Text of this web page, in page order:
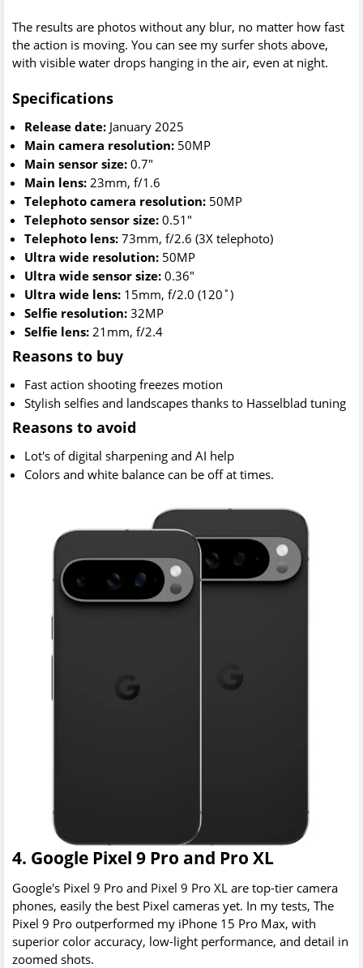
The results are photos without any blur, no matter how fast
the action is moving. You can see my surfer shots above,
with visible water drops hanging in the air, even at night.
Specifications
Release date: January 2025
Main camera resolution: 50MP
Main sensor size: 0.7"
Main lens: 23mm, f/1.6
Telephoto camera resolution: 50MP
Telephoto sensor size: 0.51"
Telephoto lens: 73mm, f/2.6 (3X telephoto)
Ultra wide resolution: 50MP
Ultra wide sensor size: 0.36"
Ultra wide lens: 15mm, f/2.0 (120˚)
Selfie resolution: 32MP
Selfie lens: 21mm, f/2.4
Reasons to buy
Fast action shooting freezes motion
Stylish selfies and landscapes thanks to Hasselblad tuning
Reasons to avoid
Lot's of digital sharpening and AI help
Colors and white balance can be off at times.
4. Google Pixel 9 Pro and Pro XL
Google's Pixel 9 Pro and Pixel 9 Pro XL are top-tier camera
phones, easily the best Pixel cameras yet. In my tests, The
Pixel 9 Pro outperformed my iPhone 15 Pro Max, with
superior color accuracy, low-light performance, and detail in
zoomed shots.